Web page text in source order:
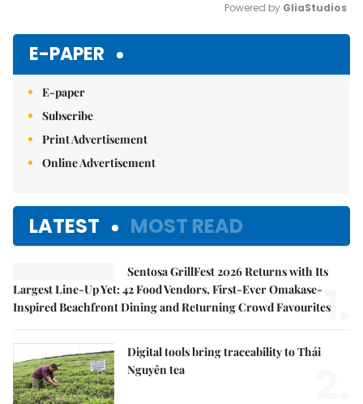
Powered by GliaStudios
E-PAPER
E-paper
Subscribe
Print Advertisement
Online Advertisement
LATEST MOST READ
Sentosa GrillFest 2026 Returns with Its
Largest Line-Up Yet: 42 Food Vendors, First-Ever Omakase-
Inspired Beachfront Dining and Returning Crowd Favourites
1.
Digital tools bring traceability to Thái
Nguyên tea